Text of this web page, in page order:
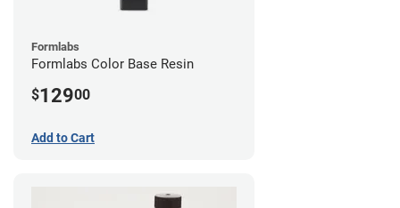
Formlabs
Formlabs Color Base Resin
$12900
Add to Cart